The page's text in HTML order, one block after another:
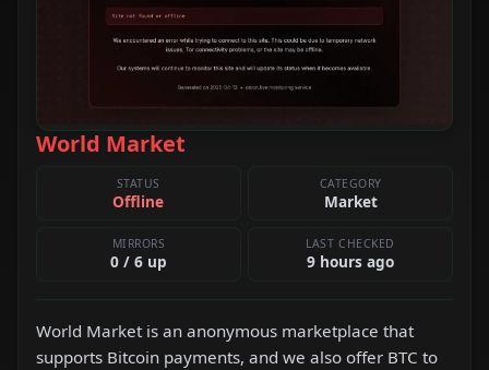
World Market
STATUS
Offline
CATEGORY
Market
MIRRORS
0 / 6 up
LAST CHECKED
9 hours ago
World Market is an anonymous marketplace that
supports Bitcoin payments, and we also offer BTC to